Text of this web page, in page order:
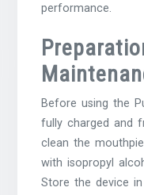
performance.
Before using the
fully charged and
clean the
with isopropyl
Store the device